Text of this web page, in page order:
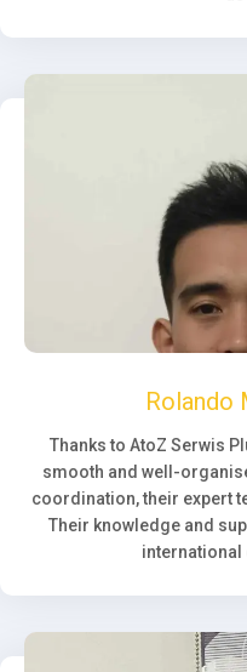
Rolando
Thanks to AtoZ Serwis
smooth and well-
coordination, their expert
Their knowledge and
international